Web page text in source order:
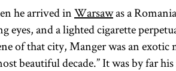
he arrived inWarsawas a
eyes, and a lighted cigarette
of that city, Manger was an
beautiful decade.” It was by far